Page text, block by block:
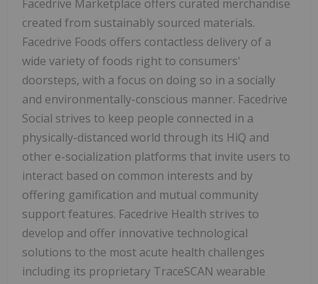
Facedrive Marketplace offers curated merchandise
created from sustainably sourced materials.
Facedrive Foods offers contactless delivery of a
wide variety of foods right to consumers'
doorsteps, with a focus on doing so in a socially
and environmentally-conscious manner. Facedrive
Social strives to keep people connected in a
physically-distanced world through its HiQ and
other e-socialization platforms that invite users to
interact based on common interests and by
offering gamification and mutual community
support features. Facedrive Health strives to
develop and offer innovative technological
solutions to the most acute health challenges
including its proprietary TraceSCAN wearable